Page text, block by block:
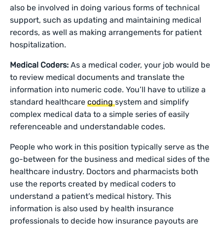
also be involved in doing various forms of technical
support, such as updating and maintaining medical
records, as well as making arrangements for patient
hospitalization.
Medical Coders:As a medical coder, your job would be
to review medical documents and translate the
information into numeric code. You’ll have to utilize a
standard healthcarecodingsystem and simplify
complex medical data to a simple series of easily
referenceable and understandable codes.
People who work in this position typically serve as the
go-between for the business and medical sides of the
healthcare industry. Doctors and pharmacists both
use the reports created by medical coders to
understand a patient’s medical history. This
information is also used by health insurance
professionals to decide how insurance payouts are